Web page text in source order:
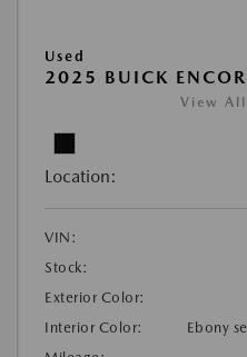
Used
2025 BUICK
View All
Location:
VIN:
Stock:
Exterior Color:
Interior Color:
Ebony